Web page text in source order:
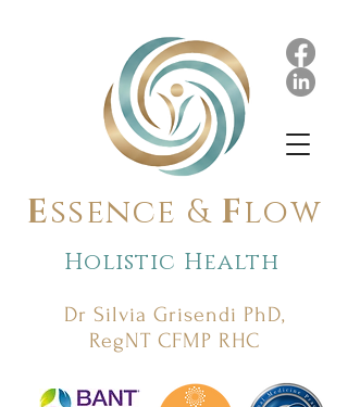
Holistic Health
Dr Silvia Grisendi PhD,
RegNT CFMP RHC
Essence & Flow